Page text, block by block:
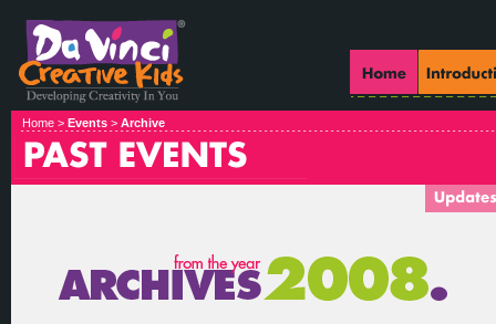
Home > Events > Archive